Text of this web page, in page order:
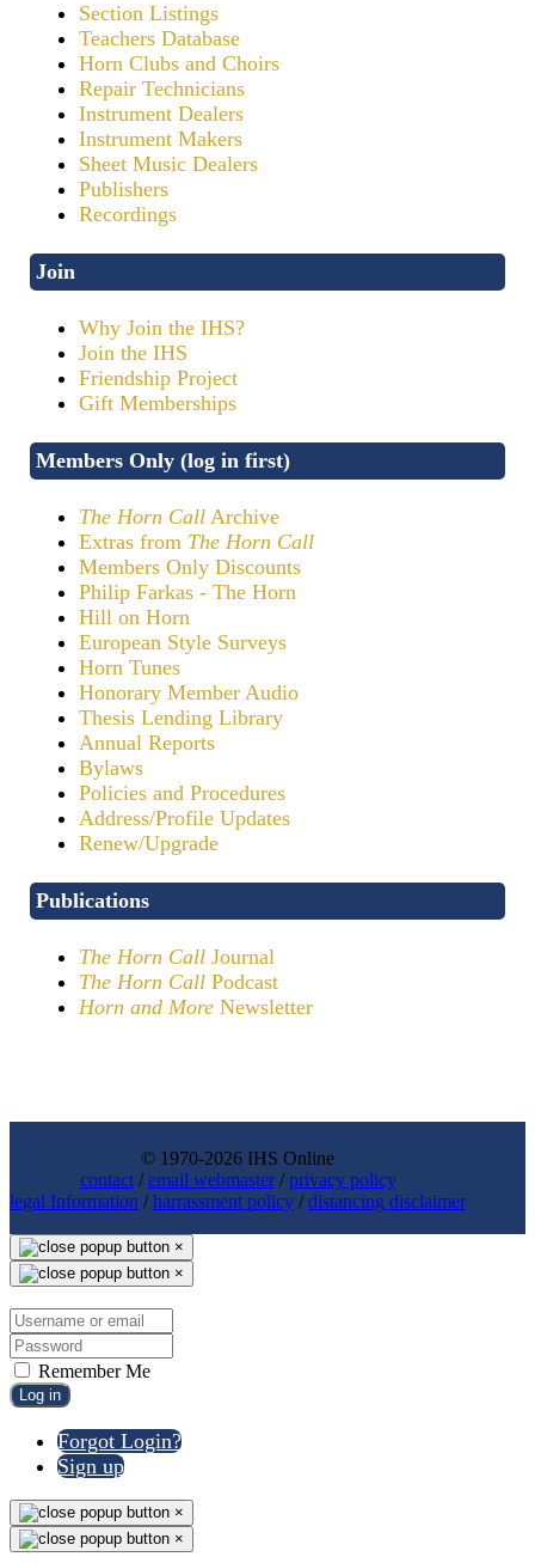
Section Listings
Teachers Database
Horn Clubs and Choirs
Repair Technicians
Instrument Dealers
Instrument Makers
Sheet Music Dealers
Publishers
Recordings
Join
Why Join the IHS?
Join the IHS
Friendship Project
Gift Memberships
Members Only (log in first)
The Horn Call Archive
Extras from The Horn Call
Members Only Discounts
Philip Farkas - The Horn
Hill on Horn
European Style Surveys
Horn Tunes
Honorary Member Audio
Thesis Lending Library
Annual Reports
Bylaws
Policies and Procedures
Address/Profile Updates
Renew/Upgrade
Publications
The Horn Call Journal
The Horn Call Podcast
Horn and More Newsletter
© 1970-2026 IHS Online
contact/email webmaster/privacy policy
legal Information /harrassment policy /distancing disclaimer
×
×
Remember Me
Log in
Forgot Login?
Sign up
×
×